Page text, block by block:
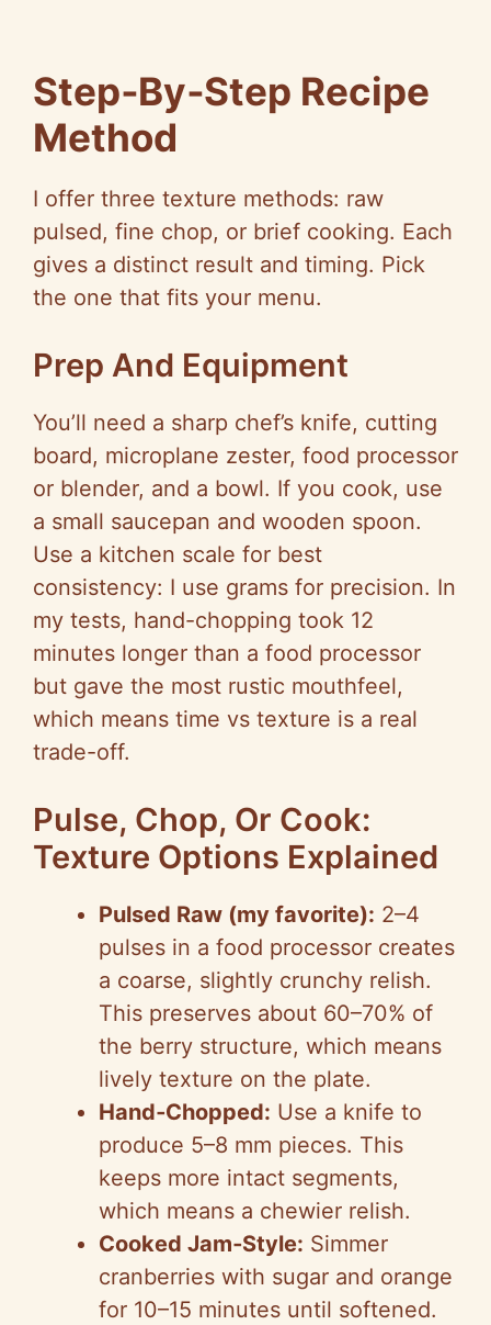
Step‑By‑Step Recipe
Method
I offer three texture methods: raw
pulsed, fine chop, or brief cooking. Each
gives a distinct result and timing. Pick
the one that fits your menu.
Prep And Equipment
You’ll need a sharp chef’s knife, cutting
board, microplane zester, food processor
or blender, and a bowl. If you cook, use
a small saucepan and wooden spoon.
Use a kitchen scale for best
consistency: I use grams for precision. In
my tests, hand-chopping took 12
minutes longer than a food processor
but gave the most rustic mouthfeel,
which means time vs texture is a real
trade-off.
Pulse, Chop, Or Cook:
Texture Options Explained
Pulsed Raw (my favorite): 2–4
pulses in a food processor creates
a coarse, slightly crunchy relish.
This preserves about 60–70% of
the berry structure, which means
lively texture on the plate.
Hand‑Chopped: Use a knife to
produce 5–8 mm pieces. This
keeps more intact segments,
which means a chewier relish.
Cooked Jam‑Style: Simmer
cranberries with sugar and orange
for 10–15 minutes until softened.